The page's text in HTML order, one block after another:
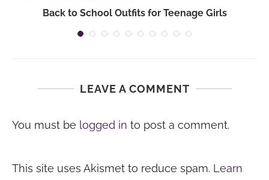
Back to School Outfits for Teenage Girls
LEAVE A COMMENT
You must be logged in to post a comment.
This site uses Akismet to reduce spam. Learn